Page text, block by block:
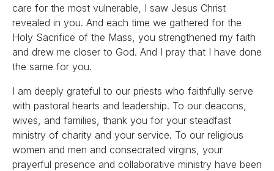
care for the most vulnerable, I saw Jesus Christ
revealed in you. And each time we gathered for the
Holy Sacrifice of the Mass, you strengthened my faith
and drew me closer to God. And I pray that I have done
the same for you.
I am deeply grateful to our priests who faithfully serve
with pastoral hearts and leadership. To our deacons,
wives, and families, thank you for your steadfast
ministry of charity and your service. To our religious
women and men and consecrated virgins, your
prayerful presence and collaborative ministry have been